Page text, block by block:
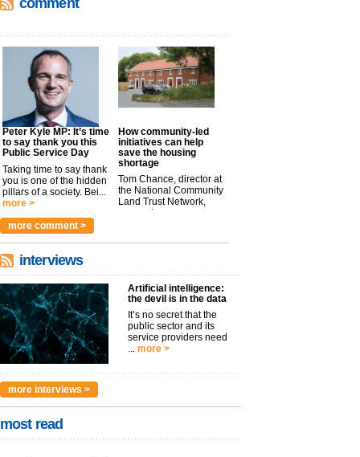
comment
Peter Kyle MP: It’s time
to say thank you this
Public Service Day
Taking time to say thank
you is one of the hidden
pillars of a society. Bei...
more >
How community-led
initiatives can help
save the housing
shortage
Tom Chance, director at
the National Community
Land Trust Network,
argues t...
more comment >
interviews
Artificial intelligence:
the devil is in the data
It’s no secret that the
public sector and its
service providers need
... more >
more interviews >
most read